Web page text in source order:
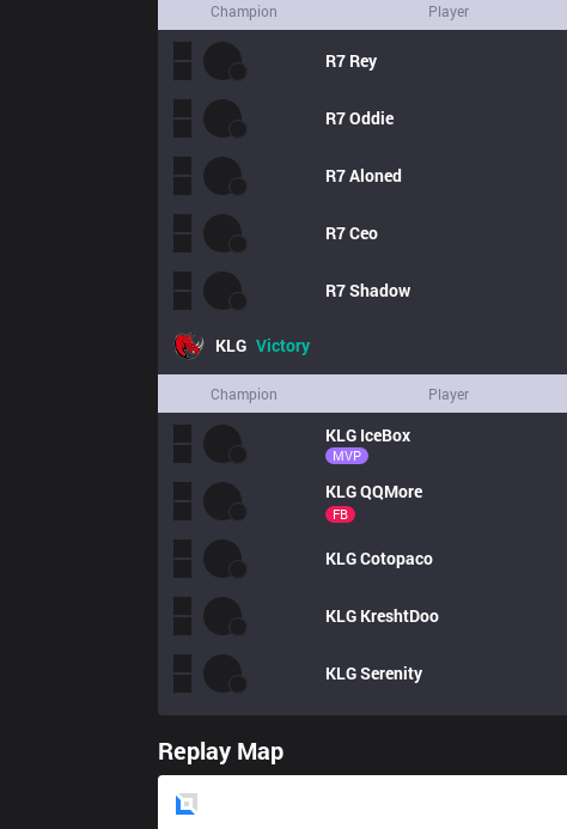
Champion Player
R7 Rey
R7Oddie
R7Aloned
R7Ceo
R7Shadow
KLG Victory
Champion Player
KLG IceBox
MVP
KLGQQMore
FB
KLGCotopaco
KLG KreshtDoo
KLGSerenity
Replay Map